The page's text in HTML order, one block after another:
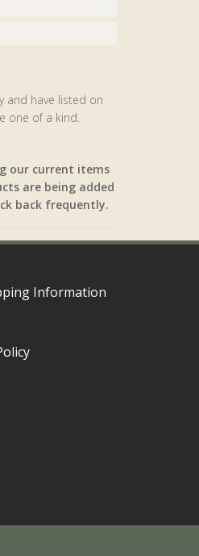
and have listed on
one of a kind.
our current items
are being added
back frequently.
Information